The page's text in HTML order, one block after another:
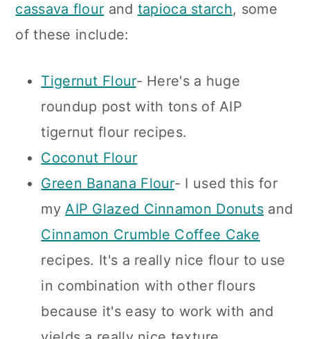
cassava flour and tapioca starch, some
of these include:
Tigernut Flour- Here's a huge
roundup post with tons of AIP
tigernut flour recipes.
Coconut Flour
Green Banana Flour- I used this for
my AIP Glazed Cinnamon Donuts and
Cinnamon Crumble Coffee Cake
recipes. It's a really nice flour to use
in combination with other flours
because it's easy to work with and